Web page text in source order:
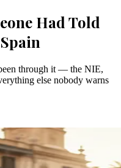
Had Told
through it — the NIE,
else nobody warns